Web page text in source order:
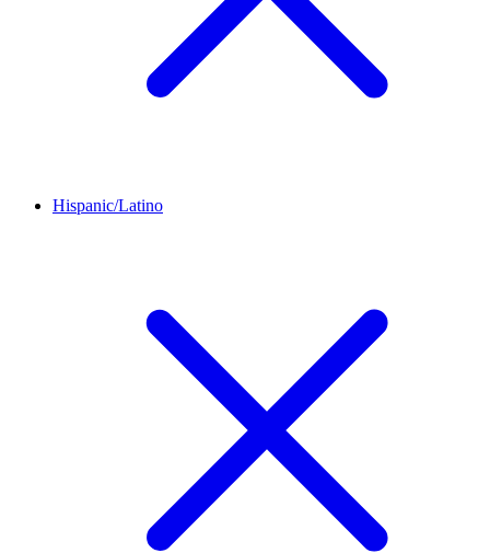
Hispanic/Latino